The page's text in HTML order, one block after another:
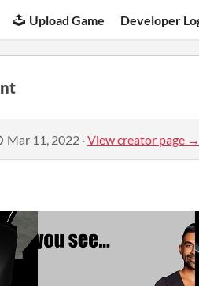
Upload Game Developer
Mar 11, 2022 ·View creator page →